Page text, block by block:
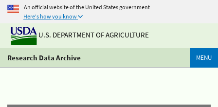
An official website of the United States government
Here's how you know
U.S. DEPARTMENT OF AGRICULTURE
Research Data Archive MENU